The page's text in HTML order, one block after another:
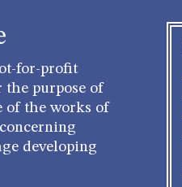
for-profit
the purpose of
of the works of
developing